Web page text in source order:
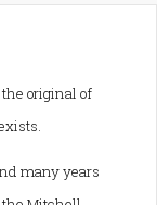
original of
many years